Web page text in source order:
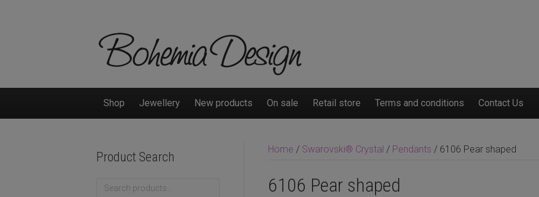
Shop Jewellery New products On sale Retail store Terms and conditions Contact Us
Home / Swarovski® Crystal / Pendants / 6106 Pear shaped
6106 Pear shaped
Product Search
Search